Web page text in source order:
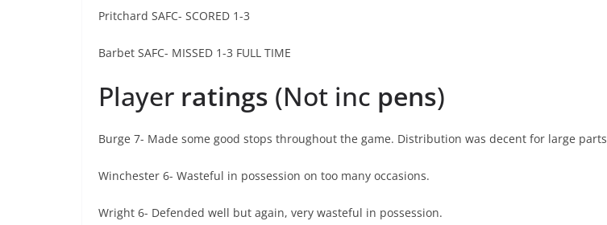
Pritchard SAFC- SCORED 1-3
Barbet SAFC- MISSED 1-3 FULL TIME
Player ratings (Not inc pens)
Burge 7- Made some good stops throughout the game. Distribution was decent for large parts
Winchester 6- Wasteful in possession on too many occasions.
Wright 6- Defended well but again, very wasteful in possession.